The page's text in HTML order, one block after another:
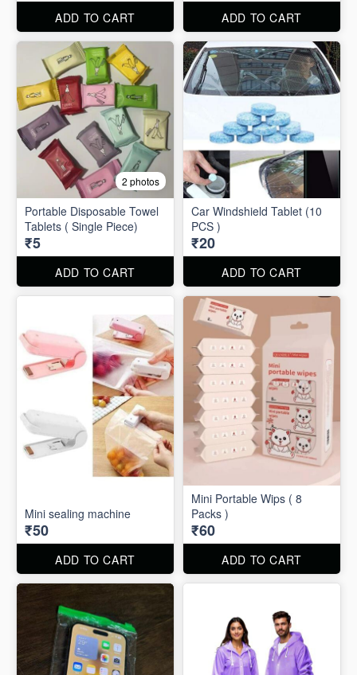
ADD TO CART ADD TO CART
2 photos
Portable Disposable Towel
Tablets ( Single Piece)
₹5
ADD TO CART
Car Windshield Tablet (10
PCS )
₹20
ADD TO CART
Mini sealing machine
₹50
ADD TO CART
Mini Portable Wips ( 8
Packs )
₹60
ADD TO CART